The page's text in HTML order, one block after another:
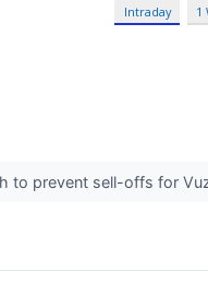
Intraday 1
to prevent sell-offs for